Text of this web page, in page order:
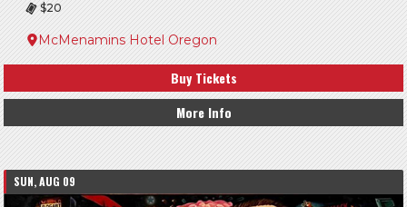
$20
McMenamins Hotel Oregon
Buy Tickets
More Info
SUN, AUG 09